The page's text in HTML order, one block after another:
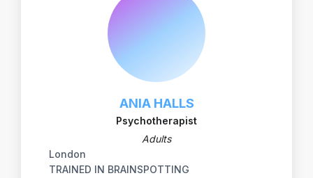
ANIA HALLS
Psychotherapist
Adults
London
TRAINED IN BRAINSPOTTING